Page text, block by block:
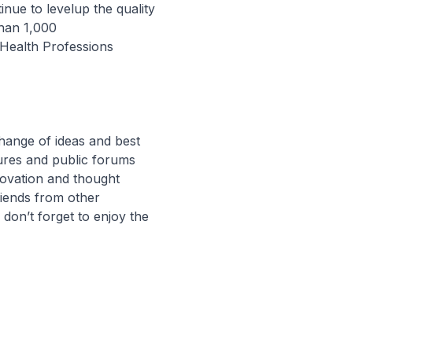
to levelup the quality
1,000
Professions
of ideas and best
and public forums
and thought
from other
forget to enjoy the